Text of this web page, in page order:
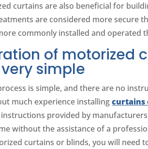
curtains are also beneficial for
are considered more secure
commonly installed and operated
of motorized
simple
is simple, and there are no
much experience installingcurtains
provided by
without the assistance of a
curtains or blinds, you will need